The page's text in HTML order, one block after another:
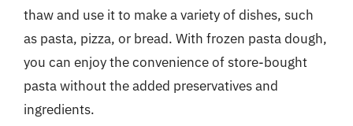
thaw and use it to make a variety of dishes, such
as pasta, pizza, or bread. With frozen pasta dough,
you can enjoy the convenience of store-bought
pasta without the added preservatives and
ingredients.